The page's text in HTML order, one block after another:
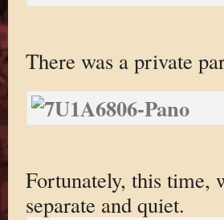
There was a private
Fortunately, this time,
separate and quiet.